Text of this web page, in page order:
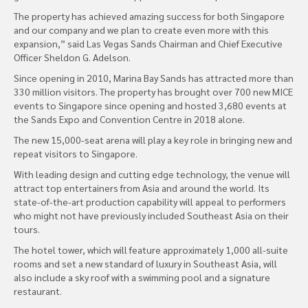
The property has achieved amazing success for both Singapore
and our company and we plan to create even more with this
expansion,” said Las Vegas Sands Chairman and Chief Executive
Officer Sheldon G. Adelson.
Since opening in 2010, Marina Bay Sands has attracted more than
330 million visitors. The property has brought over 700 new MICE
events to Singapore since opening and hosted 3,680 events at
the Sands Expo and Convention Centre in 2018 alone.
The new 15,000-seat arena will play a key role in bringing new and
repeat visitors to Singapore.
With leading design and cutting edge technology, the venue will
attract top entertainers from Asia and around the world. Its
state-of-the-art production capability will appeal to performers
who might not have previously included Southeast Asia on their
tours.
The hotel tower, which will feature approximately 1,000 all-suite
rooms and set a new standard of luxury in Southeast Asia, will
also include a sky roof with a swimming pool and a signature
restaurant.